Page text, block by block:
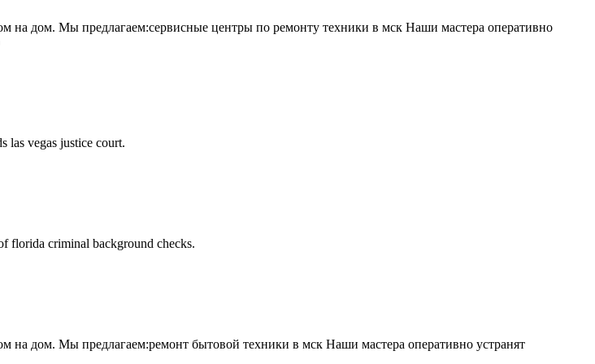
на дом. Мы предлагаем:сервисные центры по ремонту техники в мск Наши мастера оперативно
las vegas justice court.
florida criminal background checks.
дом. Мы предлагаем:ремонт бытовой техники в мск Наши мастера оперативно устранят